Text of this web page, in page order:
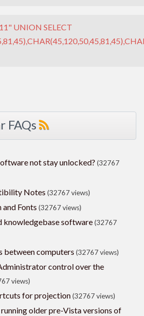
UNION SELECT
FAQs
not stay unlocked? (32767
Notes (32767 views)
Fonts (32767 views)
knowledgebase software(32767
between computers (32767 views)
control over the
views)
for projection(32767 views)
older pre-Vista versions of